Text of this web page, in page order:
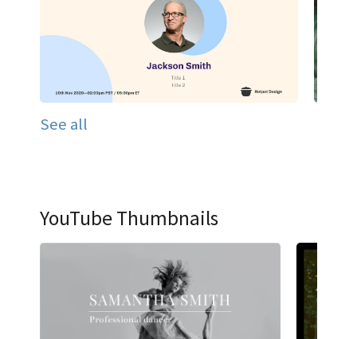
See all
YouTube Thumbnails